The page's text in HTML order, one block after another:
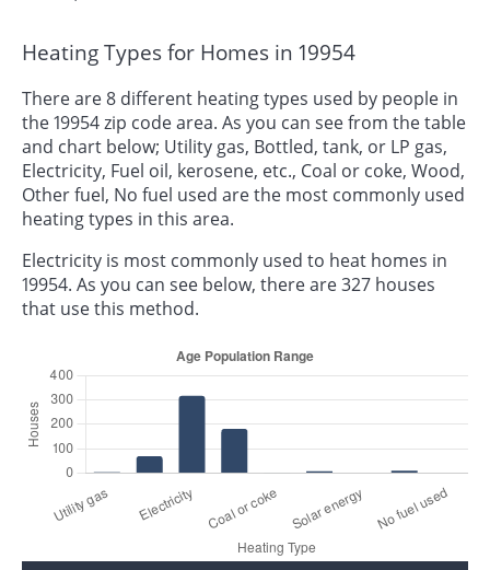
Heating Types for Homes in 19954
There are 8 different heating types used by people in
the 19954 zip code area. As you can see from the table
and chart below; Utility gas, Bottled, tank, or LP gas,
Electricity, Fuel oil, kerosene, etc., Coal or coke, Wood,
Other fuel, No fuel used are the most commonly used
heating types in this area.
Electricity is most commonly used to heat homes in
19954. As you can see below, there are 327 houses
that use this method.